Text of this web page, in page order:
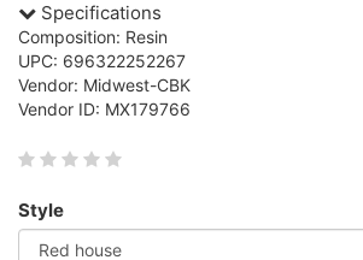
Specifications
Composition: Resin
UPC: 696322252267
Vendor: Midwest-CBK
Vendor ID: MX179766
Style